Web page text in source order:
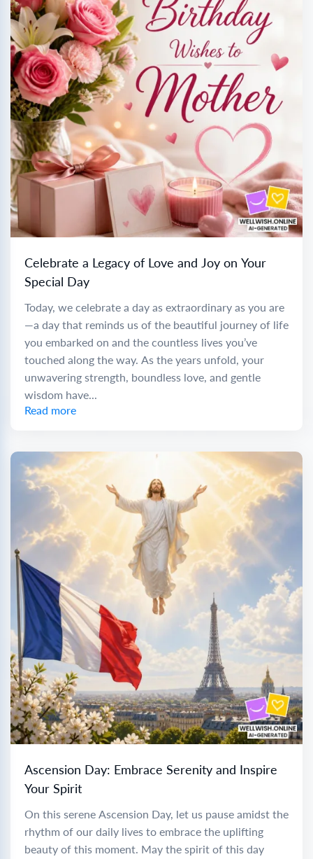
Celebrate a Legacy of Love and Joy on Your
Special Day
Today, we celebrate a day as extraordinary as you are
—a day that reminds us of the beautiful journey of life
you embarked on and the countless lives you’ve
touched along the way. As the years unfold, your
unwavering strength, boundless love, and gentle
wisdom have...
Read more
Ascension Day: Embrace Serenity and Inspire
Your Spirit
On this serene Ascension Day, let us pause amidst the
rhythm of our daily lives to embrace the uplifting
beauty of this moment. May the spirit of this day